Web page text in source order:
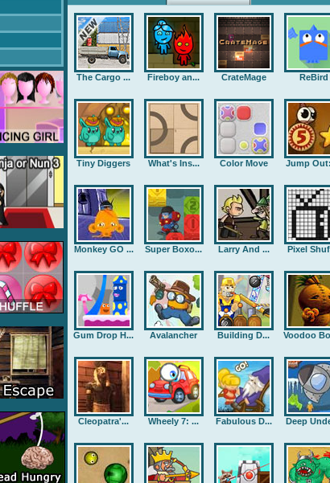
The Cargo ... Fireboy an... CrateMage ReBird
Tiny Diggers What's Ins... Color Move Jump
Monkey GO ... Super Boxo... Larry And ... Pixel
Gum Drop H... Avalancher Building D... Voodoo
Cleopatra'... Wheely 7: ... Fabulous D... Deep